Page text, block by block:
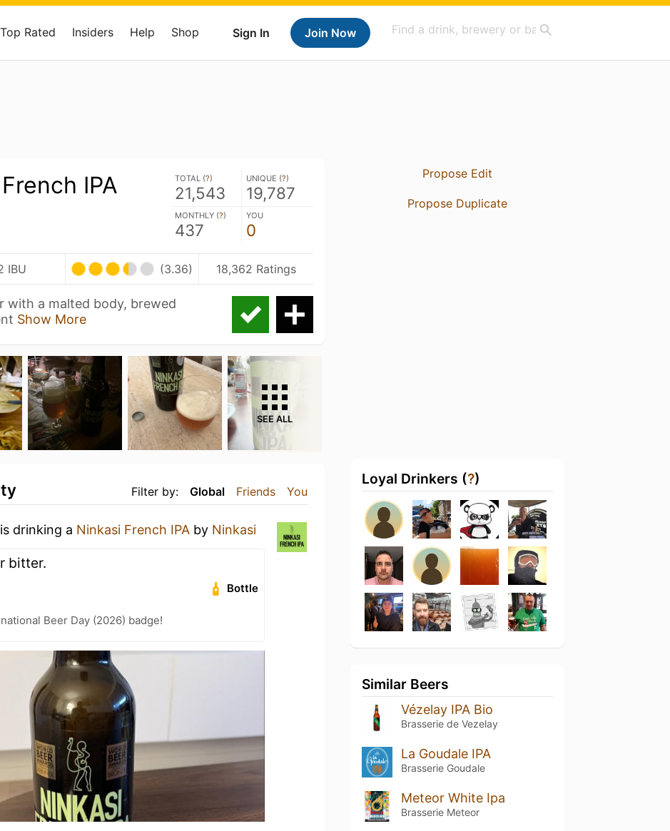
Sign In Join Now
Top Rated Insiders Help Shop
IPA TOTAL (?)
21,543
UNIQUE (?)
19,787
MONTHLY (?)
437
YOU
0
IBU (3.36) 18,362 Ratings
with a malted body, brewed
Show More
SEE ALL
Filter by: Global Friends You
is drinking a Ninkasi French IPA by Ninkasi
bitter.
Bottle
Beer Day (2026) badge!
Propose Edit
Propose Duplicate
Loyal Drinkers (?)
Similar Beers
Vézelay IPA Bio
Brasserie de Vezelay
La Goudale IPA
Brasserie Goudale
Meteor White Ipa
Brasserie Meteor